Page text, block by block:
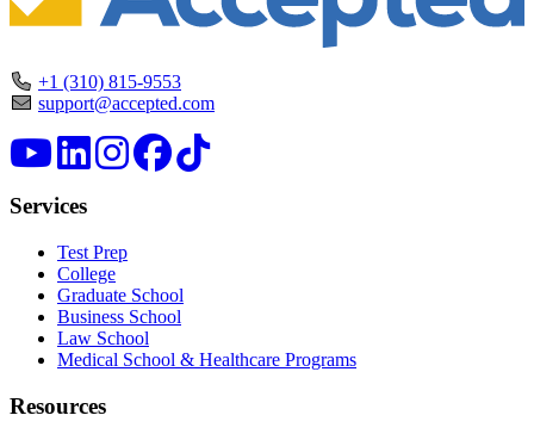
+1 (310) 815-9553
support@accepted.com
Services
Test Prep
College
Graduate School
Business School
Law School
Medical School & Healthcare Programs
Resources